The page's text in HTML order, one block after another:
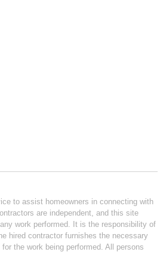
to assist homeowners in connecting with
are independent, and this site
work performed. It is the responsibility of
hired contractor furnishes the necessary
the work being performed. All persons